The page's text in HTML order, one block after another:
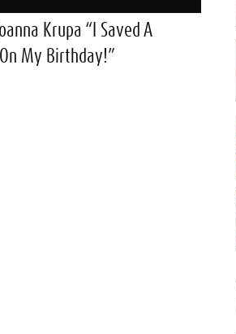
Krupa “I Saved A
My Birthday!”